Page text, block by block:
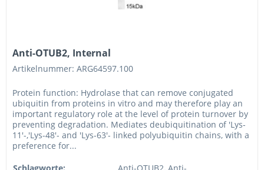
Anti-OTUB2, Internal
Artikelnummer: ARG64597.100
Protein function: Hydrolase that can remove conjugated
ubiquitin from proteins in vitro and may therefore play an
important regulatory role at the level of protein turnover by
preventing degradation. Mediates deubiquitination of 'Lys-
11'-,'Lys-48'- and 'Lys-63'- linked polyubiquitin chains, with a
preference for...